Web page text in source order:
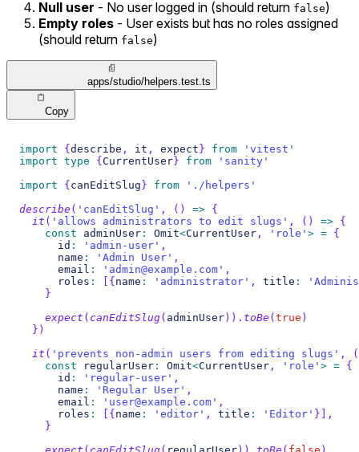
Null user - No user logged in (should return false)
Empty roles - User exists but has no roles assigned
(should return false)
apps/studio/helpers.test.ts
Copy
import { describe , it , expect } from
'vitest'
import type { CurrentUser } from
'sanity'
import
{ canEditSlug } from
'./helpers'
describe ( 'canEditSlug' , ( ) => {
it ( 'allows administrators to edit slugs' , ( ) => {
const adminUser : Omit<CurrentUser , 'role' > = {
      id
: 'admin-user' ,
      name
: 'Admin User' ,
      email
: 'admin@example.com' ,
      roles
: { name : 'administrator' , title :
}
expect ( canEditSlug( adminUser ) ) . toBe ( true )
} )
it ( 'prevents non-admin users from editing slugs' ,
(
const regularUser : Omit<CurrentUser , 'role' > = {
      id
: 'regular-user' ,
      name
: 'Regular User' ,
      email
: 'user@example.com' ,
      roles
: { name : 'editor' , title : 'Editor' }
,
}